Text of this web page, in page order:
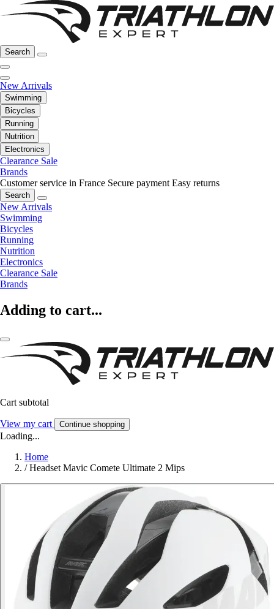
Search
New Arrivals
Swimming
Bicycles
Running
Nutrition
Electronics
Clearance Sale
Brands
Customer service in France Secure payment Easy returns
Search
New Arrivals
Swimming
Bicycles
Running
Nutrition
Electronics
Clearance Sale
Brands
Adding to cart...
Cart subtotal
View my cart Continue shopping
Loading...
Home
/ Headset Mavic Comete Ultimate 2 Mips